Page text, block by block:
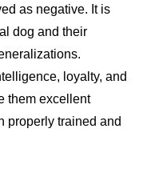
as negative. It is
dog and their
loyalty, and
them excellent
properly trained and